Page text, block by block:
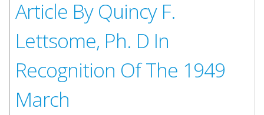
Article By Quincy F.
Lettsome, Ph. D In
Recognition Of The 1949
March